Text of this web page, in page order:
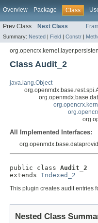
Overview Package Class
Prev Class Next Class
Summary: Nested | Field | Constr |
Class Audit_2
java.lang.Object
All Implemented Interfaces:
public class Audit_2
extends Indexed_2
This plugin creates audit entries
Nested Class